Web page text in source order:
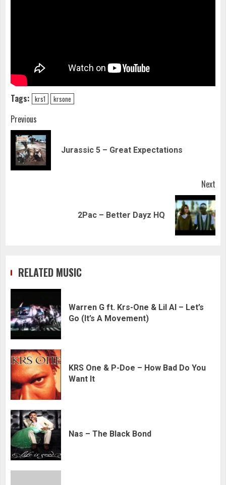
Tags: krs1 krsone
Continue
Reading
Previous
Jurassic 5 – Great Expectations
Next
2Pac – Better Dayz HQ
RELATED MUSIC
Warren G ft. Krs-One & Lil Al – Let’s
Go (It’s A Movement)
KRS One & P-Doe – How Bad Do You
Want It
Nas – The Black Bond